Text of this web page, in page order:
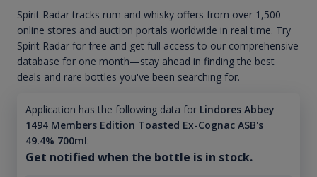
Spirit Radar tracks rum and whisky offers from over 1,500
online stores and auction portals worldwide in real time. Try
Spirit Radar for free and get full access to our comprehensive
database for one month—stay ahead in finding the best
deals and rare bottles you've been searching for.
Application has the following data for Lindores Abbey
1494 Members Edition Toasted Ex-Cognac ASB's
49.4% 700ml:
Get notified when the bottle is in stock.